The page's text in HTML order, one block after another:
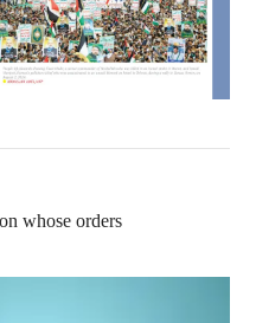
whose orders